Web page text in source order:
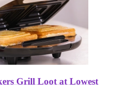
Grill Loot at Lowest